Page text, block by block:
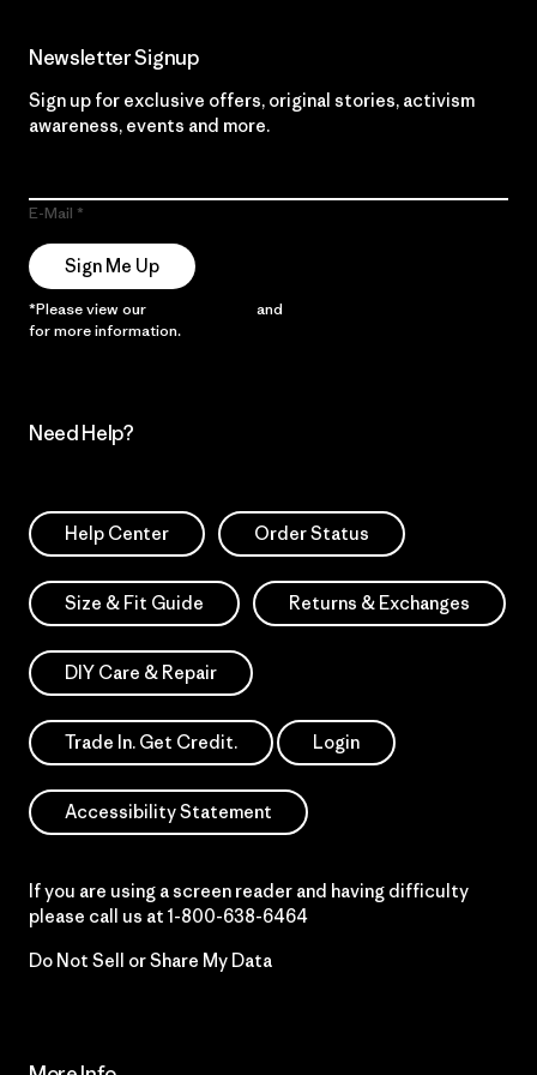
Newsletter Signup
Sign up for exclusive offers, original stories, activism
awareness, events and more.
E-Mail
Sign Me Up
*Please view our and
for more information.
Need Help?
Help Center Order Status
Size & Fit Guide Returns & Exchanges
DIY Care & Repair
Trade In. Get Credit. Login
Accessibility Statement
If you are using a screen reader and having difficulty
please call us at 1-800-638-6464
Do Not Sell or Share My Data